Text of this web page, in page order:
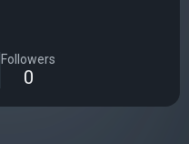
Followers
0